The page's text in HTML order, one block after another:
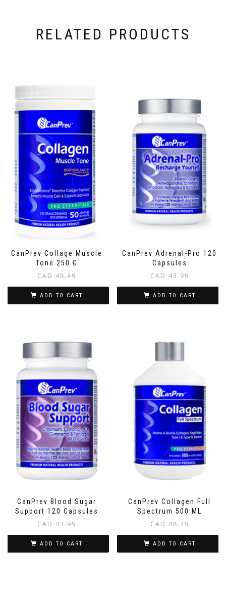
RELATED PRODUCTS
CanPrev Collage Muscle
Tone 250 G
CAD 48.49
ADD TO CART
CanPrev Adrenal-Pro 120
Capsules
CAD 43.99
ADD TO CART
CanPrev Blood Sugar
Support 120 Capsules
CAD 43.99
ADD TO CART
CanPrev Collagen Full
Spectrum 500 ML
CAD 48.49
ADD TO CART